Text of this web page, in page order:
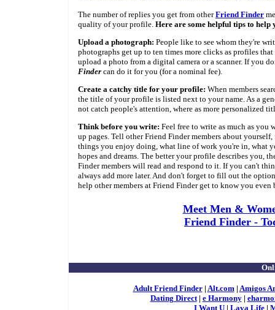
The number of replies you get from otherFriend Finder
quality of your profile. Here are some helpful tips to help
Upload a photograph: People like to see whom they're
photographs get up to ten times more clicks as profiles
upload a photo from a digital camera or a scanner. If you
Finder can do it for you (for a nominal fee).
Create a catchy title for your profile: When members
the title of your profile is listed next to your name. As a
not catch people's attention, where as more personalized
Think before you write: Feel free to write as much as you
up pages. Tell other Friend Finder members about
things you enjoy doing, what line of work you're in, what
hopes and dreams. The better your profile describes you,
Finder members will read and respond to it. If you can't
always add more later. And don't forget to fill out the
help other members at Friend Finder get to know you even
Meet Men &
Friend Finder -
Adult Friend Finder| Alt.com| Amigos
Dating Direct| e Harmony|
I Want U| Lava Life|